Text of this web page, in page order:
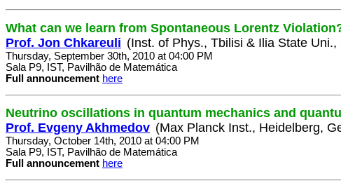
What can we learn from Spontaneous Lorentz
Prof. Jon Chkareuli (Inst. of Phys., Tbilisi & Ilia State Uni.,
Thursday, September 30th, 2010 at 04:00 PM
Sala P9, IST, Pavilhão de Matemática
Full announcement here
Neutrino oscillations in quantum mechanics and
Prof. Evgeny Akhmedov (Max Planck Inst., Heidelberg,
Thursday, October 14th, 2010 at 04:00 PM
Sala P9, IST, Pavilhão de Matemática
Full announcement here